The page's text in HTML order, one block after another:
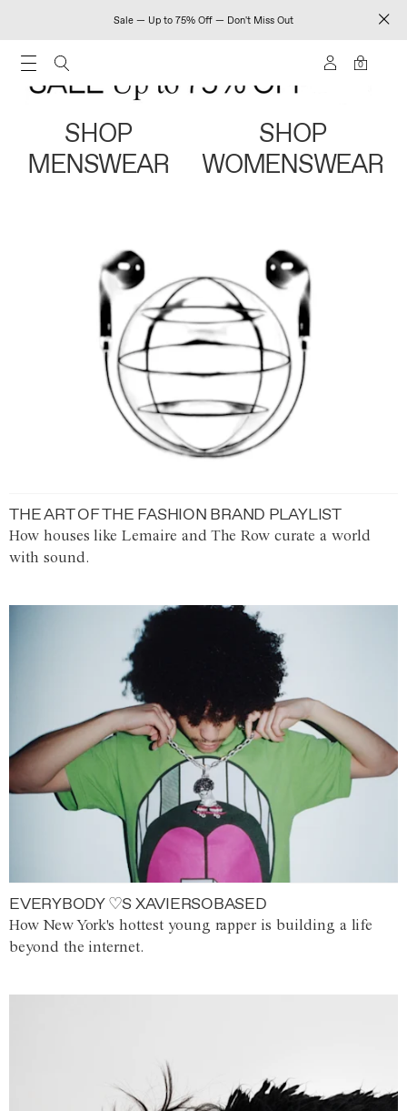
Sale — Up to 75% Off — Don't Miss Out
0
SHOP
MENSWEAR
SHOP
WOMENSWEAR
THE ART OF THE FASHION BRAND PLAYLIST
How houses like Lemaire and The Row curate a world
with sound.
EVERYBODY ♡S XAVIERSOBASED
How New York's hottest young rapper is building a life
beyond the internet.